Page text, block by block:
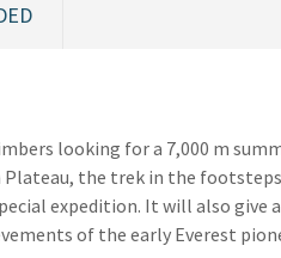
looking for a 7,000 m
the trek in the
expedition. It will also give
of the early Everest